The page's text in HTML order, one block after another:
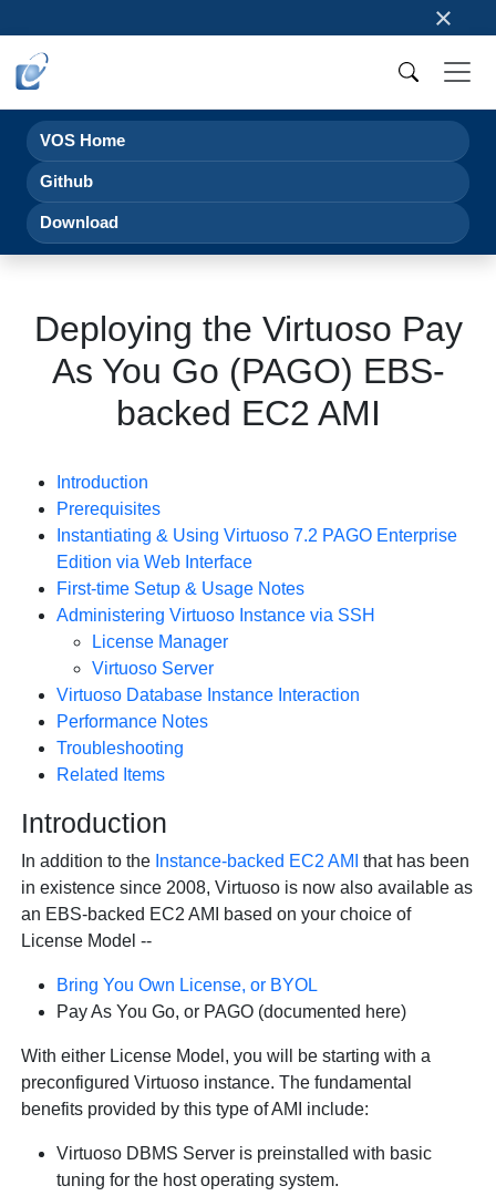
×
VOS Home
Github
Download
Deploying the Virtuoso Pay
As You Go (PAGO) EBS-
backed EC2 AMI
Introduction
Prerequisites
Instantiating & Using Virtuoso 7.2 PAGO Enterprise
Edition via Web Interface
First-time Setup & Usage Notes
Administering Virtuoso Instance via SSH
License Manager
Virtuoso Server
Virtuoso Database Instance Interaction
Performance Notes
Troubleshooting
Related Items
Introduction
In addition to the Instance-backed EC2 AMI that has been
in existence since 2008, Virtuoso is now also available as
an EBS-backed EC2 AMI based on your choice of
License Model --
Bring You Own License, or BYOL
Pay As You Go, or PAGO (documented here)
With either License Model, you will be starting with a
preconfigured Virtuoso instance. The fundamental
benefits provided by this type of AMI include:
Virtuoso DBMS Server is preinstalled with basic
tuning for the host operating system.